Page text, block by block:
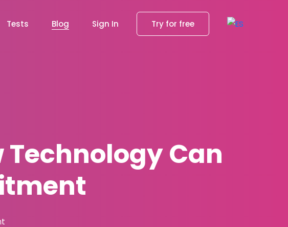
Tests Blog Sign In Try for free
Can